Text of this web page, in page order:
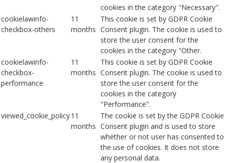
cookies in the category "Necessary".
cookielawinfo-
checkbox-others
11
months
This cookie is set by GDPR Cookie
Consent plugin. The cookie is used to
store the user consent for the
cookies in the category "Other.
cookielawinfo-
checkbox-
performance
11
months
This cookie is set by GDPR Cookie
Consent plugin. The cookie is used to
store the user consent for the
cookies in the category
"Performance".
viewed_cookie_policy11
months
The cookie is set by the GDPR Cookie
Consent plugin and is used to store
whether or not user has consented to
the use of cookies. It does not store
any personal data.